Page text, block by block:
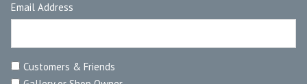
Email Address
Customers & Friends